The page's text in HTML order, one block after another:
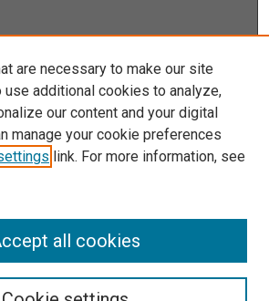
orRSS
are necessary to make our site
use additional cookies to analyze,
our content and your digital
manage your cookie preferences
link. For more information, see
all cookies